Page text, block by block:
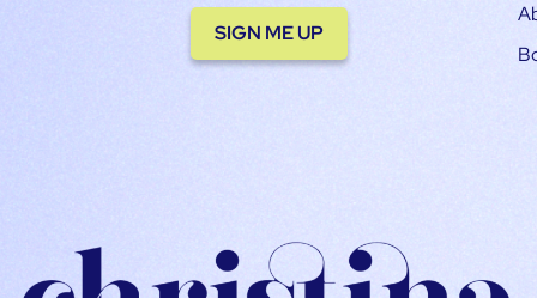
SIGN ME UP